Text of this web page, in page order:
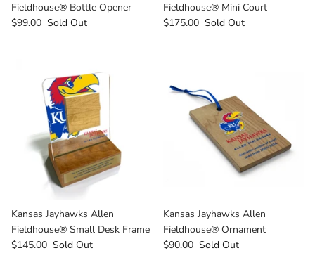
San Antonio Spurs
Texas Tech Red Raiders
UConn Huskies
Virginia Cavaliers
West Virginia Mountaineers
Xavier Musketeers
Fieldhouse® Bottle Opener
$99.00 Sold Out
Fieldhouse® Mini Court
$175.00 Sold Out
Kansas Jayhawks Allen
Fieldhouse® Small Desk Frame
$145.00 Sold Out
Kansas Jayhawks Allen
Fieldhouse® Ornament
$90.00 Sold Out